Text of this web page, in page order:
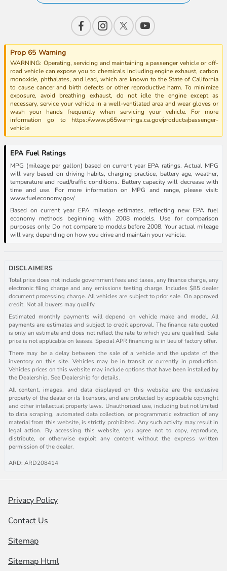
Prop 65 Warning
WARNING: Operating, servicing and maintaining a passenger vehicle or off-
road vehicle can expose you to chemicals including engine exhaust, carbon
monoxide, phthalates, and lead, which are known to the State of California
to cause cancer and birth defects or other reproductive harm. To minimize
exposure, avoid breathing exhaust, do not idle the engine except as
necessary, service your vehicle in a well-ventilated area and wear gloves or
wash your hands frequently when servicing your vehicle. For more
information go to https://www.p65warnings.ca.gov/products/passenger-
vehicle
EPA Fuel Ratings
MPG (mileage per gallon) based on current year EPA ratings. Actual MPG
will vary based on driving habits, charging practice, battery age, weather,
temperature and road/traffic conditions. Battery capacity will decrease with
time and use. For more information on MPG and range, please visit:
www.fueleconomy.gov/
Based on current year EPA mileage estimates, reflecting new EPA fuel
economy methods beginning with 2008 models. Use for comparison
purposes only. Do not compare to models before 2008. Your actual mileage
will vary, depending on how you drive and maintain your vehicle.
DISCLAIMERS
Total price does not include government fees and taxes, any finance charge, any
electronic filing charge and any emissions testing charge. Includes $85 dealer
document processing charge. All vehicles are subject to prior sale. On approved
credit. Not all buyers may qualify.
Estimated monthly payments will depend on vehicle make and model. All
payments are estimates and subject to credit approval. The finance rate quoted
is only an estimate and does not reflect the rate to which you are qualified. Sale
price is not applicable on leases. Special APR financing is in lieu of factory offer.
There may be a delay between the sale of a vehicle and the update of the
inventory on this site. Vehicles may be in transit or currently in production.
Vehicles prices on this website may include options that have been installed by
the Dealership. See Dealership for details.
All content, images, and data displayed on this website are the exclusive
property of the dealer or its licensors, and are protected by applicable copyright
and other intellectual property laws. Unauthorized use, including but not limited
to data scraping, automated data collection, or programmatic extraction of any
material from this website, is strictly prohibited. Any such activity may result in
legal action. By accessing this website, you agree not to copy, reproduce,
distribute, or otherwise exploit any content without the express written
permission of the dealer.
ARD: ARD208414
Privacy Policy
Contact Us
Sitemap
Sitemap Html